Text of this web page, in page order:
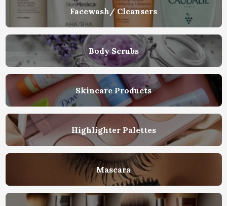
Facewash/ Cleansers
Body Scrubs
Skincare Products
Highlighter Palettes
Mascara